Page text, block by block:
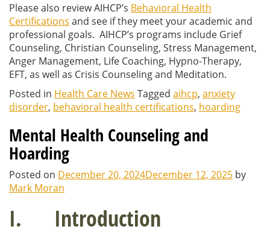
Please also review AIHCP’s Behavioral Health
Certifications and see if they meet your academic and
professional goals. AIHCP’s programs include Grief
Counseling, Christian Counseling, Stress Management,
Anger Management, Life Coaching, Hypno-Therapy,
EFT, as well as Crisis Counseling and Meditation.
Posted in Health Care News Tagged aihcp, anxiety
disorder, behavioral health certifications, hoarding
Mental Health Counseling and
Hoarding
Posted on December 20, 2024December 12, 2025 by
Mark Moran
I. Introduction